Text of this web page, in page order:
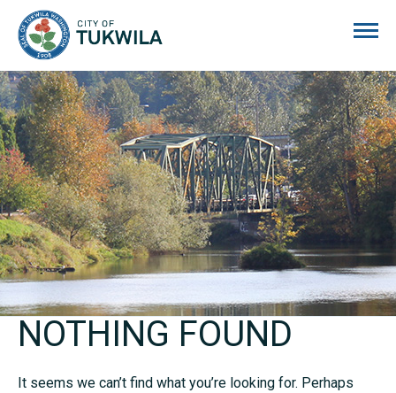
NOTHING FOUND
It seems we can’t find what you’re looking for. Perhaps